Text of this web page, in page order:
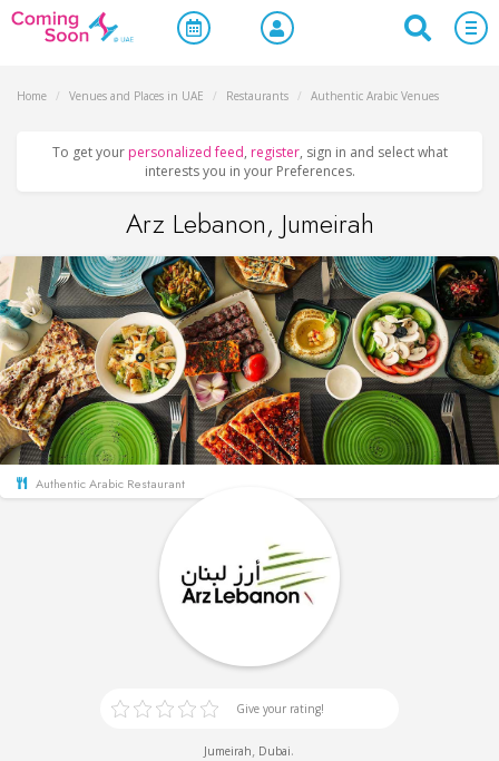
Home / Venues and Places in UAE / Restaurants / Authentic Arabic Venues
To get your personalized feed, register, sign in and select what
interests you in your Preferences.
Arz Lebanon, Jumeirah
Authentic Arabic Restaurant
Give your rating!
Jumeirah, Dubai.